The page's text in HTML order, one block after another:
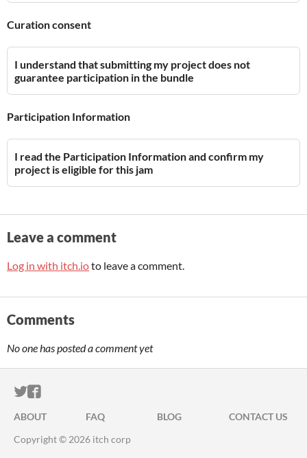
Curation consent
I understand that submitting my project does not
guarantee participation in the bundle
Participation Information
I read the Participation Information and confirm my
project is eligible for this jam
Leave a comment
Log in with itch.ioto leave a comment.
Comments
No one has posted a comment yet
ITCH.IO ON TWITTER
ITCH.IO ON FACEBOOK
ABOUT FAQ BLOG
CONTACT US
Copyright © 2026 itch corp